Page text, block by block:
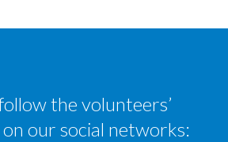
the volunteers’
our social networks: